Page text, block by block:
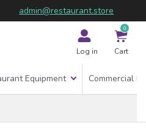
admin@restaurant.store
Log in
0
Cart
Equipment Commercial